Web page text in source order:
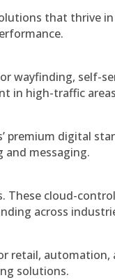
that thrive
wayfinding, self-
in high-traffic
premium digital
and messaging.
These cloud-
across
retail, automation,
solutions.